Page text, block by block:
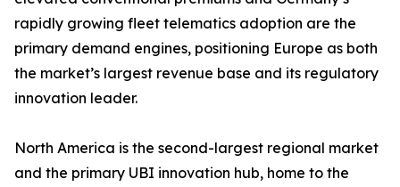
rapidly growing fleet telematics adoption are the
primary demand engines, positioning Europe as both
the market’s largest revenue base and its regulatory
innovation leader.
North America is the second-largest regional market
and the primary UBI innovation hub, home to the